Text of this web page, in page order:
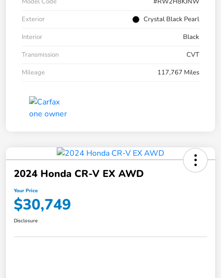
Exterior
Crystal Black Pearl
Interior
Black
Transmission
CVT
Mileage
117,767 Miles
2024 Honda CR-V EX AWD
Your Price
$30,749
Disclosure